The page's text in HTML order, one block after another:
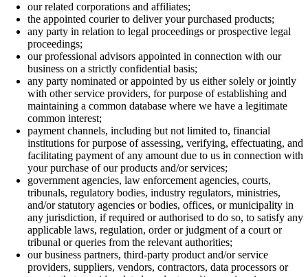
our related corporations and affiliates;
the appointed courier to deliver your purchased products;
any party in relation to legal proceedings or prospective legal
proceedings;
our professional advisors appointed in connection with our
business on a strictly confidential basis;
any party nominated or appointed by us either solely or jointly
with other service providers, for purpose of establishing and
maintaining a common database where we have a legitimate
common interest;
payment channels, including but not limited to, financial
institutions for purpose of assessing, verifying, effectuating, and
facilitating payment of any amount due to us in connection with
your purchase of our products and/or services;
government agencies, law enforcement agencies, courts,
tribunals, regulatory bodies, industry regulators, ministries,
and/or statutory agencies or bodies, offices, or municipality in
any jurisdiction, if required or authorised to do so, to satisfy any
applicable laws, regulation, order or judgment of a court or
tribunal or queries from the relevant authorities;
our business partners, third-party product and/or service
providers, suppliers, vendors, contractors, data processors or